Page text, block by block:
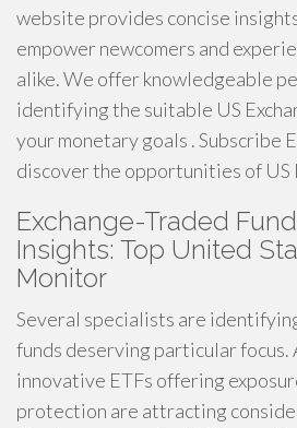
website provides concise
empower newcomers and
alike. We offer knowledgeable
identifying the suitable US
your monetary goals . Subscribe
discover the opportunities of US
Exchange-Traded
Insights: Top United
Monitor
Several specialists are
funds deserving particular focus.
innovative ETFs offering
protection are attracting